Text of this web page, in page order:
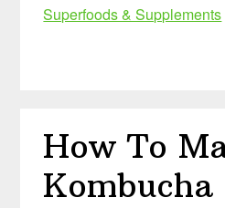
Superfoods & Supplements
How To
Kombucha